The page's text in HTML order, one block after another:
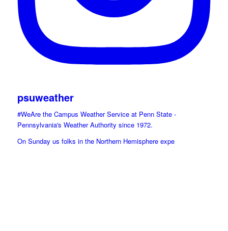
psuweather
#WeAre the Campus Weather Service at Penn State -
Pennsylvania's Weather Authority since 1972.
On Sunday us folks in the Northern Hemisphere expe